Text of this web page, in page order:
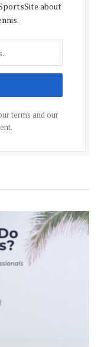
about
terms and our